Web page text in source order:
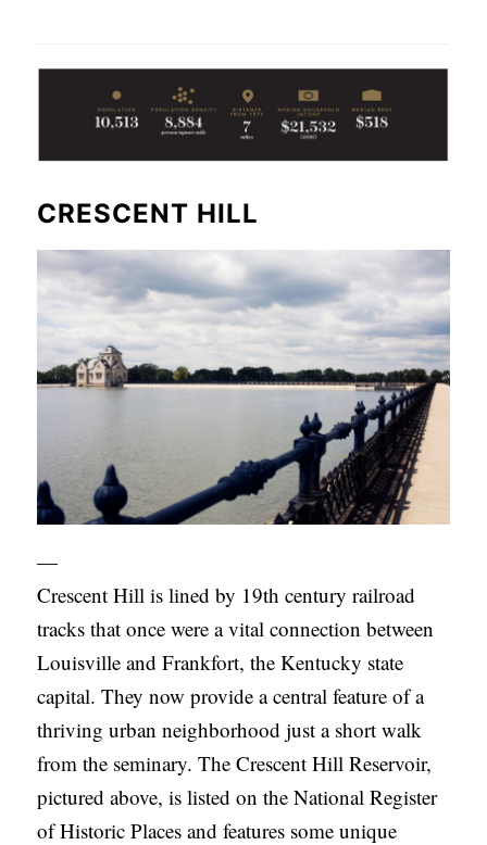
CRESCENT HILL
—
Crescent Hill is lined by 19th century railroad
tracks that once were a vital connection between
Louisville and Frankfort, the Kentucky state
capital. They now provide a central feature of a
thriving urban neighborhood just a short walk
from the seminary. The Crescent Hill Reservoir,
pictured above, is listed on the National Register
of Historic Places and features some unique